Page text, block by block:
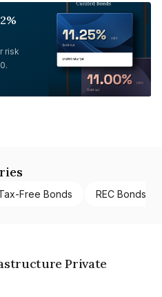
risk
Free Bonds REC Bonds
Private